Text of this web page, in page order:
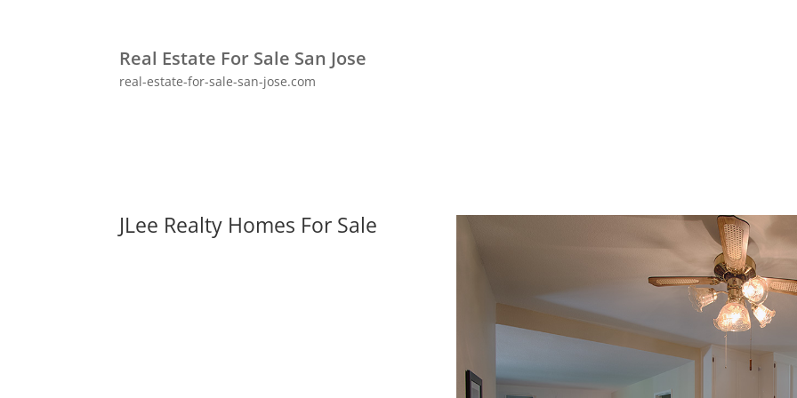
Real Estate For Sale San Jose
real-estate-for-sale-san-jose.com
JLee Realty Homes For Sale